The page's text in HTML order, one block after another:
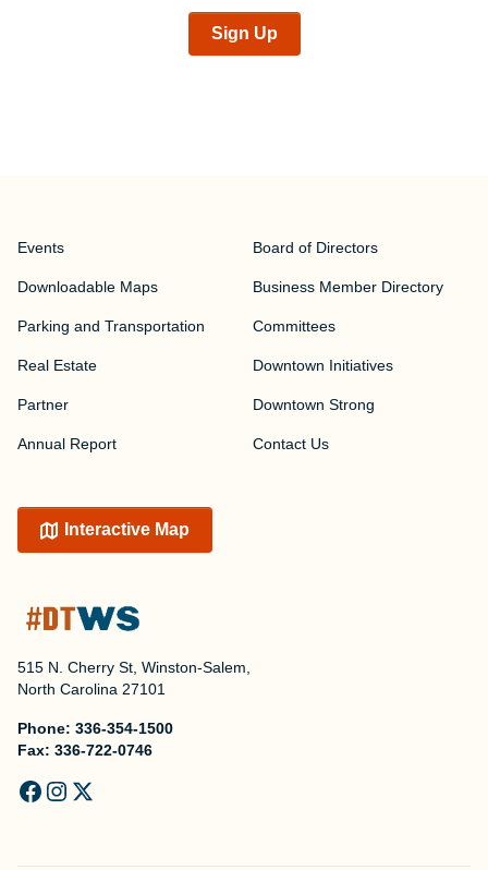
Sign Up
515 N. Cherry St, Winston-Salem,
North Carolina 27101
Phone: 336-354-1500
Fax: 336-722-0746
Events
Downloadable Maps
Parking and Transportation
Real Estate
Partner
Annual Report
Board of Directors
Business Member Directory
Committees
Downtown Initiatives
Downtown Strong
Contact Us
Interactive Map